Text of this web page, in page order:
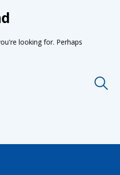
looking for. Perhaps